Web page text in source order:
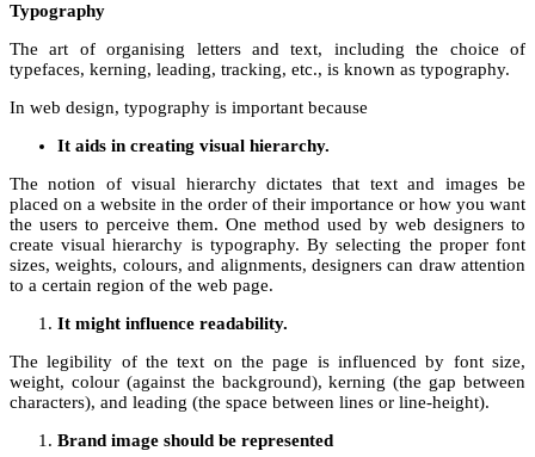
Typography
The art of organising letters and text, including the choice of
typefaces, kerning, leading, tracking, etc., is known as typography.
In web design, typography is important because
It aids in creating visual hierarchy.
The notion of visual hierarchy dictates that text and images be
placed on a website in the order of their importance or how you want
the users to perceive them. One method used by web designers to
create visual hierarchy is typography. By selecting the proper font
sizes, weights, colours, and alignments, designers can draw attention
to a certain region of the web page.
It might influence readability.
The legibility of the text on the page is influenced by font size,
weight, colour (against the background), kerning (the gap between
characters), and leading (the space between lines or line-height).
Brand image should be represented